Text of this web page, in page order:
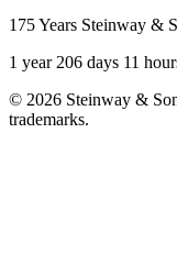
175 Years Steinway &
1 year 206 days 11
© 2026 Steinway &
trademarks.